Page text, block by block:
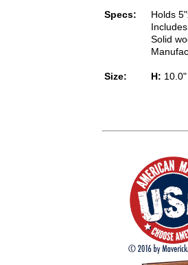
Specs:
Holds
Solid
Size: H: